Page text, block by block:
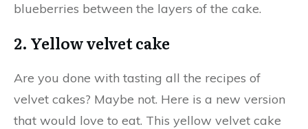
blueberries between the layers of the cake.
2. Yellow velvet cake
Are you done with tasting all the recipes of
velvet cakes? Maybe not. Here is a new version
that would love to eat. This yellow velvet cake